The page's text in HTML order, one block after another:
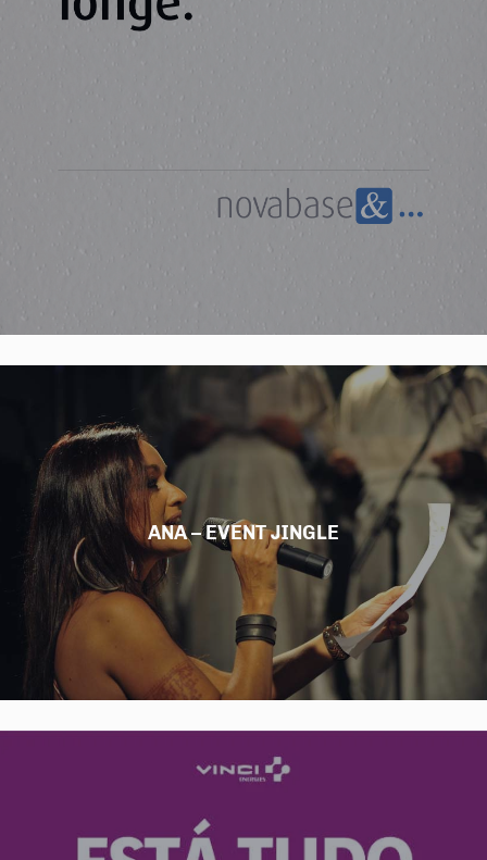
ANA – EVENT JINGLE